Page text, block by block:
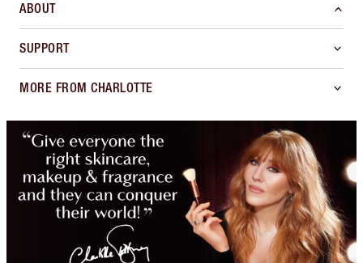
ABOUT
SUPPORT
MORE FROM CHARLOTTE